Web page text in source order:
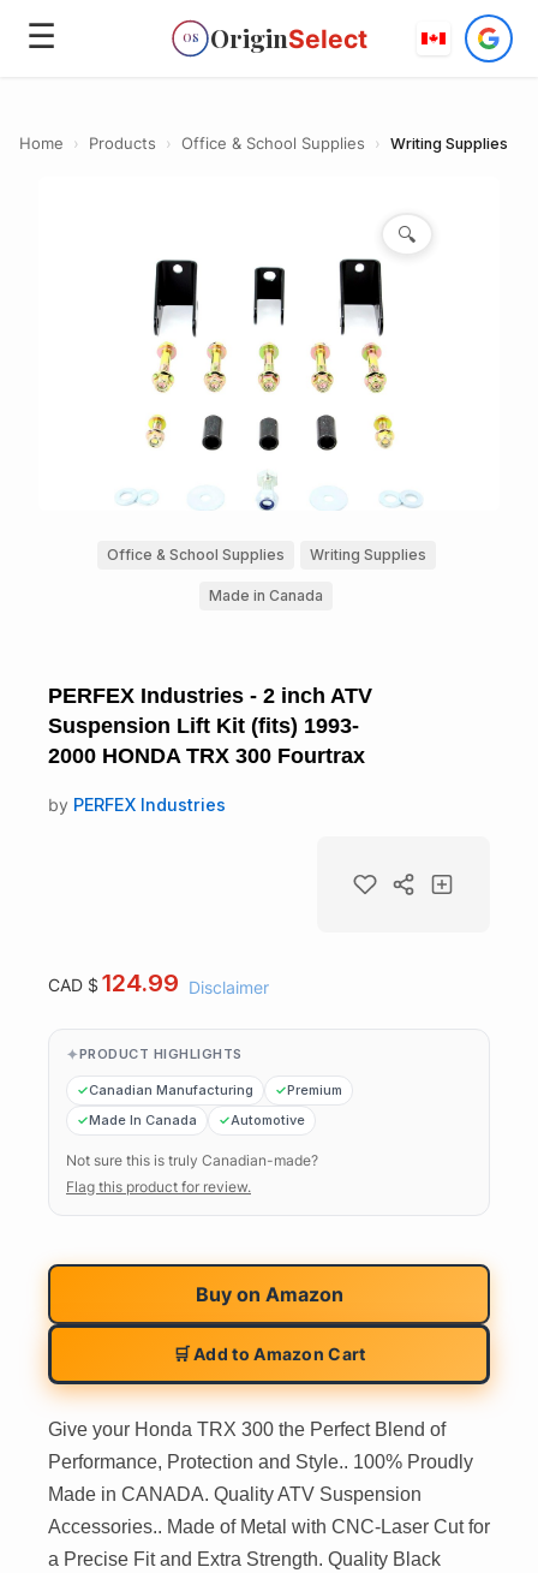
☰ OS OriginSelect
Home › Products › Office & School Supplies › Writing Supplies
🔍
Office & School Supplies Writing Supplies
Made in Canada
PERFEX Industries - 2 inch ATV
Suspension Lift Kit (fits) 1993-
2000 HONDA TRX 300 Fourtrax
by PERFEX Industries
CAD $ 124.99 Disclaimer
PRODUCT HIGHLIGHTS
Canadian Manufacturing
Premium
Made In Canada
Automotive
Not sure this is truly Canadian-made?
Flag this product for review.
Buy on Amazon
🛒 Add to Amazon Cart
Give your Honda TRX 300 the Perfect Blend of
Performance, Protection and Style.. 100% Proudly
Made in CANADA. Quality ATV Suspension
Accessories.. Made of Metal with CNC-Laser Cut for
a Precise Fit and Extra Strength. Quality Black